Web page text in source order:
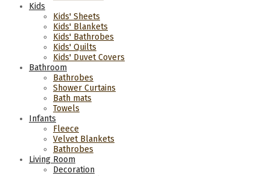
Kids
Kids' Sheets
Kids' Blankets
Kids' Bathrobes
Kids' Quilts
Kids' Duvet Covers
Bathroom
Bathrobes
Shower Curtains
Bath mats
Towels
Infants
Fleece
Velvet Blankets
Bathrobes
Living Room
Decoration